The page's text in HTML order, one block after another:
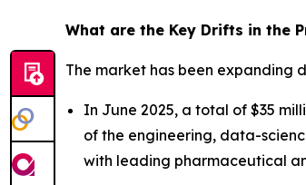
What are the Key Drifts in the
The market has been expanding
In June 2025, a total of $35
of the engineering, data-
with leading pharmaceutical